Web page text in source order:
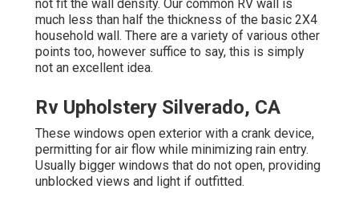
not fit the wall density. Our common RV wall is
much less than half the thickness of the basic 2X4
household wall. There are a variety of various other
points too, however suffice to say, this is simply
not an excellent idea.
Rv Upholstery Silverado, CA
These windows open exterior with a crank device,
permitting for air flow while minimizing rain entry.
Usually bigger windows that do not open, providing
unblocked views and light if outfitted.